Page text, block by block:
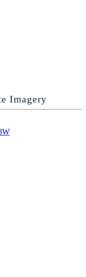
Imagery